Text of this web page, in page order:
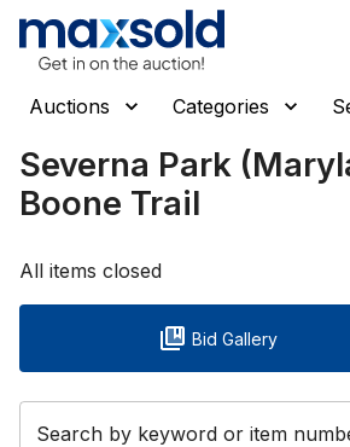
Auctions Categories
Severna Park
Boone Trail
All items closed
Bid Gallery
Search by keyword or item